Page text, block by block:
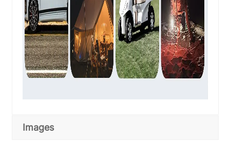
Images